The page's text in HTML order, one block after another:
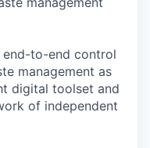
end-to-end control
management as
digital toolset and
of independent